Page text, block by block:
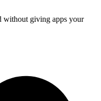
without giving apps your